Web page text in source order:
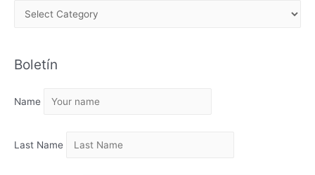
H
V
Boletín
Name
Last Name